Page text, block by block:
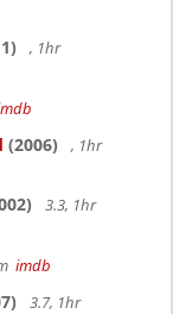
, 1hr
(2006)
, 1hr
3.3, 1hr
imdb
3.7, 1hr